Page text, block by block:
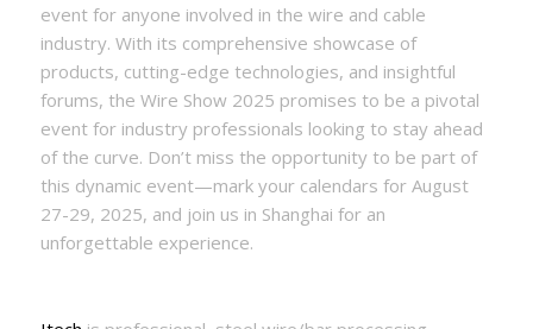
event for anyone involved in the wire and cable
industry. With its comprehensive showcase of
products, cutting-edge technologies, and insightful
forums, the Wire Show 2025 promises to be a pivotal
event for industry professionals looking to stay ahead
of the curve. Don’t miss the opportunity to be part of
this dynamic event—mark your calendars for August
27-29, 2025, and join us in Shanghai for an
unforgettable experience.